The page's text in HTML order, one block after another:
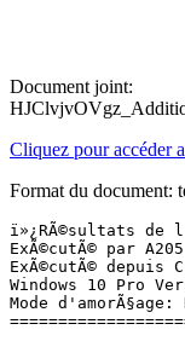
Document joint:
Cliquez pour accéder
Format du document:
ï»¿RÃ©sultats de l'Analyse supplÃ©mentaire de Farbar Recovery Scan Tool (x64) Version: 24.10.2018
ExÃ©cutÃ© par A205 (28-10-2018 15:16:59)
ExÃ©cutÃ© depuis C:\Users\A205\Downloads
Windows 10 Pro Version 1803 17134.345 (X64) (2018-10-22 09:58:32)
Mode d'amorÃ§age: Normal
==========================================================


==================== Comptes: =============================

A205 (S-1-5-21-2382146416-2432973003-2130377254-1002 - Limited - Enabled) => C:\Users\A205
Admin (S-1-5-21-2382146416-2432973003-2130377254-1001 - Administrator - Enabled) => C:\Users\Admin
Administrateur (S-1-5-21-2382146416-2432973003-2130377254-500 - Administrator - Disabled)
DefaultAccount (S-1-5-21-2382146416-2432973003-2130377254-503 - Limited - Disabled)
InvitÃ© (S-1-5-21-2382146416-2432973003-2130377254-501 - Limited - Disabled)
WDAGUtilityAccount (S-1-5-21-2382146416-2432973003-2130377254-504 - Limited - Disabled)

==================== Centre de sÃ©curitÃ© ========================

(Si un Ã©lÃ©ment est inclus dans le fichier fixlist.txt, il sera supprimÃ©.)

AV: Windows Defender (Enabled - Up to date) {D68DDC3A-831F-4fae-9E44-DA132C1ACF46}
AS: Windows Defender (Enabled - Up to date) {D68DDC3A-831F-4fae-9E44-DA132C1ACF46}

==================== Programmes installÃ©s ======================

(Seuls les logiciels publicitaires ('adware') avec la marque 'cachÃ©' ('Hidden') sont susceptibles d'Ãªtre ajoutÃ©s au fichier fixlist.txt pour qu'ils ne soient plus masquÃ©s. Les programmes publicitaires devront Ãªtre dÃ©sinstallÃ©s manuellement.)

"La respiration" version 1.2a (HKLM-x32\...\La respiration_is1) (Version:  - )
1.3MP 3.0MP 5.0MP Driver Version 4.0 (HKLM\...\{27D19B78-CCCA-422F-A48D-